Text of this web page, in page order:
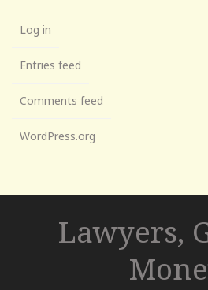
Log in
Entries feed
Comments feed
WordPress.org
Lawyers,